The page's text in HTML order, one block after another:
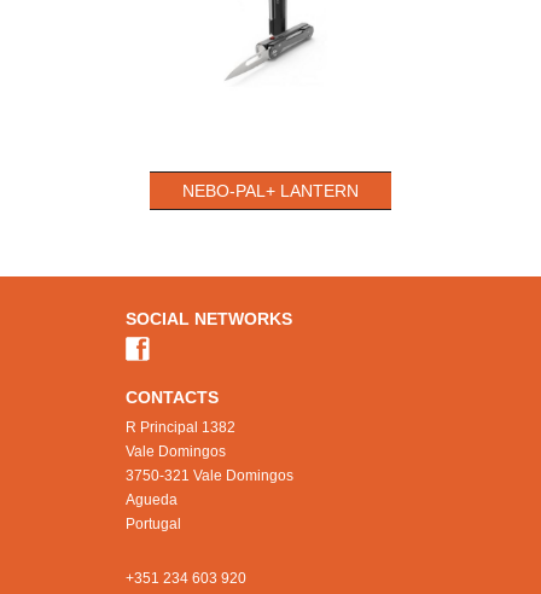
NEBO-PAL+ LANTERN
SOCIAL NETWORKS
CONTACTS
R Principal 1382
Vale Domingos
3750-321 Vale Domingos
Agueda
Portugal
+351 234 603 920